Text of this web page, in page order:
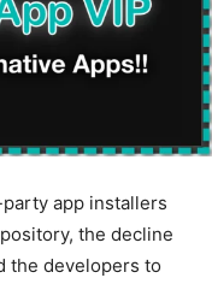
app installers
the decline
the developers to